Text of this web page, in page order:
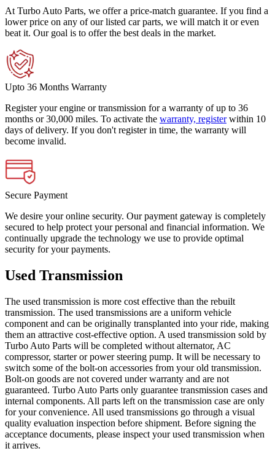
At Turbo Auto Parts, we offer a price-match guarantee. If you find a
lower price on any of our listed car parts, we will match it or even
beat it. Our goal is to offer the best deals in the market.
Upto 36 Months Warranty
Register your engine or transmission for a warranty of up to 36
months or 30,000 miles. To activate the warranty, register within 10
days of delivery. If you don't register in time, the warranty will
become invalid.
Secure Payment
We desire your online security. Our payment gateway is completely
secured to help protect your personal and financial information. We
continually upgrade the technology we use to provide optimal
security for your payments.
Used Transmission
The used transmission is more cost effective than the rebuilt
transmission. The used transmissions are a uniform vehicle
component and can be originally transplanted into your ride, making
them an attractive cost-effective option. A used transmission sold by
Turbo Auto Parts will be completed without alternator, AC
compressor, starter or power steering pump. It will be necessary to
switch some of the bolt-on accessories from your old transmission.
Bolt-on goods are not covered under warranty and are not
guaranteed. Turbo Auto Parts only guarantee transmission cases and
internal components. All parts left on the transmission case are only
for your convenience. All used transmissions go through a visual
quality evaluation inspection before shipment. Before signing the
acceptance documents, please inspect your used transmission when
it arrives.